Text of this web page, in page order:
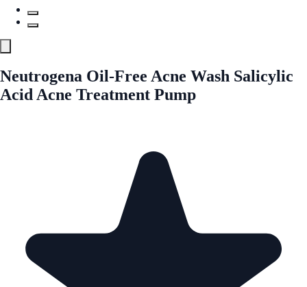
Neutrogena Oil-Free Acne Wash Salicylic
Acid Acne Treatment Pump